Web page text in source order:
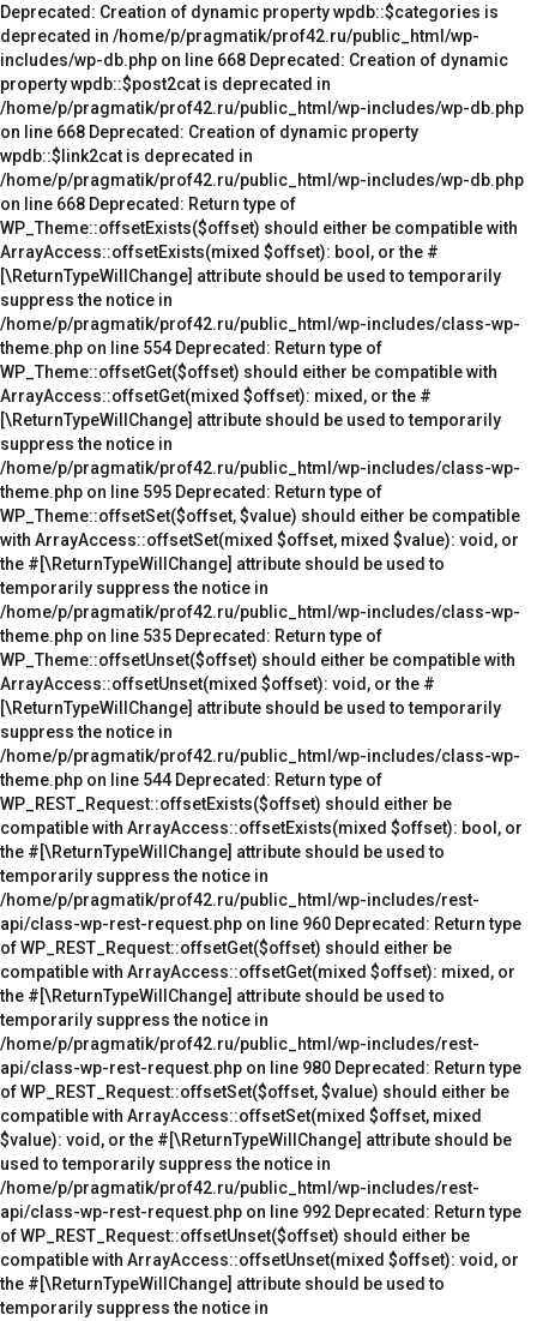
Deprecated: Creation of dynamic property wpdb::$categories is deprecated in /home/p/pragmatik/prof42.ru/public_html/wp-includes/wp-db.php on line 668 Deprecated: Creation of dynamic property wpdb::$post2cat is deprecated in /home/p/pragmatik/prof42.ru/public_html/wp-includes/wp-db.php on line 668 Deprecated: Creation of dynamic property wpdb::$link2cat is deprecated in /home/p/pragmatik/prof42.ru/public_html/wp-includes/wp-db.php on line 668 Deprecated: Return type of WP_Theme::offsetExists($offset) should either be compatible with ArrayAccess::offsetExists(mixed $offset): bool, or the #[\ReturnTypeWillChange] attribute should be used to temporarily suppress the notice in /home/p/pragmatik/prof42.ru/public_html/wp-includes/class-wp-theme.php on line 554 Deprecated: Return type of WP_Theme::offsetGet($offset) should either be compatible with ArrayAccess::offsetGet(mixed $offset): mixed, or the #[\ReturnTypeWillChange] attribute should be used to temporarily suppress the notice in /home/p/pragmatik/prof42.ru/public_html/wp-includes/class-wp-theme.php on line 595 Deprecated: Return type of WP_Theme::offsetSet($offset, $value) should either be compatible with ArrayAccess::offsetSet(mixed $offset, mixed $value): void, or the #[\ReturnTypeWillChange] attribute should be used to temporarily suppress the notice in /home/p/pragmatik/prof42.ru/public_html/wp-includes/class-wp-theme.php on line 535 Deprecated: Return type of WP_Theme::offsetUnset($offset) should either be compatible with ArrayAccess::offsetUnset(mixed $offset): void, or the #[\ReturnTypeWillChange] attribute should be used to temporarily suppress the notice in /home/p/pragmatik/prof42.ru/public_html/wp-includes/class-wp-theme.php on line 544 Deprecated: Return type of WP_REST_Request::offsetExists($offset) should either be compatible with ArrayAccess::offsetExists(mixed $offset): bool, or the #[\ReturnTypeWillChange] attribute should be used to temporarily suppress the notice in /home/p/pragmatik/prof42.ru/public_html/wp-includes/rest-api/class-wp-rest-request.php on line 960 Deprecated: Return type of WP_REST_Request::offsetGet($offset) should either be compatible with ArrayAccess::offsetGet(mixed $offset): mixed, or the #[\ReturnTypeWillChange] attribute should be used to temporarily suppress the notice in /home/p/pragmatik/prof42.ru/public_html/wp-includes/rest-api/class-wp-rest-request.php on line 980 Deprecated: Return type of WP_REST_Request::offsetSet($offset, $value) should either be compatible with ArrayAccess::offsetSet(mixed $offset, mixed $value): void, or the #[\ReturnTypeWillChange] attribute should be used to temporarily suppress the notice in /home/p/pragmatik/prof42.ru/public_html/wp-includes/rest-api/class-wp-rest-request.php on line 992 Deprecated: Return type of WP_REST_Request::offsetUnset($offset) should either be compatible with ArrayAccess::offsetUnset(mixed $offset): void, or the #[\ReturnTypeWillChange] attribute should be used to temporarily suppress the notice in /home/p/pragmatik/prof42.ru/public_html/wp-includes/rest-api/class-wp-rest-request.php on line 1003 Deprecated: Return type of WP_Block_List::current() should either be compatible with Iterator::current(): mixed, or the #[\ReturnTypeWillChange] attribute should be used to temporarily suppress the notice in /home/p/pragmatik/prof42.ru/public_html/wp-includes/class-wp-block-list.php on line 151 Deprecated: Return type of WP_Block_List::next() should either be compatible with Iterator::next(): void, or the #[\ReturnTypeWillChange] attribute should be used to temporarily suppress the notice in /home/p/pragmatik/prof42.ru/public_html/wp-includes/class-wp-block-list.php on line 175 Deprecated: Return type of WP_Block_List::key() should either be compatible with Iterator::key(): mixed, or the #[\ReturnTypeWillChange] attribute should be used to temporarily suppress the notice in /home/p/pragmatik/prof42.ru/public_html/wp-includes/class-wp-block-list.php on line 164 Deprecated: Return type of WP_Block_List::valid() should either be compatible with Iterator::valid(): bool, or the #[\ReturnTypeWillChange] attribute should be used to temporarily suppress the notice in /home/p/pragmatik/prof42.ru/public_html/wp-includes/class-wp-block-list.php on line 186 Deprecated: Return type of WP_Block_List::rewind() should either be compatible with Iterator::rewind(): void, or the #[\ReturnTypeWillChange] attribute should be used to temporarily suppress the notice in /home/p/pragmatik/prof42.ru/public_html/wp-includes/class-wp-block-list.php on line 138 Deprecated: Return type of WP_Block_List::offsetExists($index) should either be compatible with ArrayAccess::offsetExists(mixed $offset): bool, or the #[\ReturnTypeWillChange] attribute should be used to temporarily suppress the notice in /home/p/pragmatik/prof42.ru/public_html/wp-includes/class-wp-block-list.php on line 75 Deprecated: Return type of WP_Block_List::offsetGet($index) should either be compatible with ArrayAccess::offsetGet(mixed $offset): mixed, or the #[\ReturnTypeWillChange] attribute should be used to temporarily suppress the notice in /home/p/pragmatik/prof42.ru/public_html/wp-includes/class-wp-block-list.php on line 89 Deprecated: Return type of WP_Block_List::offsetSet($index, $value) should either be compatible with ArrayAccess::offsetSet(mixed $offset, mixed $value): void, or the #[\ReturnTypeWillChange] attribute should be used to temporarily suppress the notice in /home/p/pragmatik/prof42.ru/public_html/wp-includes/class-wp-block-list.php on line 110 Deprecated: Return type of WP_Block_List::offsetUnset($index) should either be compatible with ArrayAccess::offsetUnset(mixed $offset): void, or the #[\ReturnTypeWillChange] attribute should be used to temporarily suppress the notice in /home/p/pragmatik/prof42.ru/public_html/wp-includes/class-wp-block-list.php on line 127 Deprecated: Return type of WP_Block_List::count() should either be compatible with Countable::count(): int, or the #[\ReturnTypeWillChange] attribute should be used to temporarily suppress the notice in /home/p/pragmatik/prof42.ru/public_html/wp-includes/class-wp-block-list.php on line 199 Deprecated: Return type of WPCF7_FormTag::offsetExists($offset) should either be compatible with ArrayAccess::offsetExists(mixed $offset): bool, or the #[\ReturnTypeWillChange] attribute should be used to temporarily suppress the notice in /home/p/pragmatik/prof42.ru/public_html/wp-content/plugins/contact-form-7/includes/form-tag.php on line 357 Deprecated: Return type of WPCF7_FormTag::offsetGet($offset) should either be compatible with ArrayAccess::offsetGet(mixed $offset): mixed, or the #[\ReturnTypeWillChange] attribute should be used to temporarily suppress the notice in /home/p/pragmatik/prof42.ru/public_html/wp-content/plugins/contact-form-7/includes/form-tag.php on line 349 Deprecated: Return type of WPCF7_FormTag::offsetSet($offset, $value) should either be compatible with ArrayAccess::offsetSet(mixed $offset, mixed $value): void, or the #[\ReturnTypeWillChange] attribute should be used to temporarily suppress the notice in /home/p/pragmatik/prof42.ru/public_html/wp-content/plugins/contact-form-7/includes/form-tag.php on line 343 Deprecated: Return type of WPCF7_FormTag::offsetUnset($offset) should either be compatible with ArrayAccess::offsetUnset(mixed $offset): void, or the #[\ReturnTypeWillChange] attribute should be used to temporarily suppress the notice in /home/p/pragmatik/prof42.ru/public_html/wp-content/plugins/contact-form-7/includes/form-tag.php on line 361 Deprecated: Creation of dynamic property POMO_FileReader::$is_overloaded is deprecated in /home/p/pragmatik/prof42.ru/public_html/wp-includes/pomo/streams.php on line 21 Deprecated: Creation of dynamic property POMO_FileReader::$_pos is deprecated in /home/p/pragmatik/prof42.ru/public_html/wp-includes/pomo/streams.php on line 22 Deprecated: Creation of dynamic property POMO_FileReader::$_f is deprecated in /home/p/pragmatik/prof42.ru/public_html/wp-includes/pomo/streams.php on line 153 Deprecated: Creation of dynamic property MO::$_gettext_select_plural_form is deprecated in /home/p/pragmatik/prof42.ru/public_html/wp-includes/pomo/translations.php on line 293 Deprecated: Creation of dynamic property wpdb::$nggpictures is deprecated in /home/p/pragmatik/prof42.ru/public_html/wp-includes/wp-db.php on line 668 Deprecated: Creation of dynamic property wpdb::$nggallery is deprecated in /home/p/pragmatik/prof42.ru/public_html/wp-includes/wp-db.php on line 668 Deprecated: Creation of dynamic property wpdb::$nggalbum is deprecated in /home/p/pragmatik/prof42.ru/public_html/wp-includes/wp-db.php on line 668 Deprecated: Creation of dynamic property POMO_FileReader::$is_overloaded is deprecated in /home/p/pragmatik/prof42.ru/public_html/wp-includes/pomo/streams.php on line 21 Deprecated: Creation of dynamic property POMO_FileReader::$_pos is deprecated in /home/p/pragmatik/prof42.ru/public_html/wp-includes/pomo/streams.php on line 22 Deprecated: Creation of dynamic property POMO_FileReader::$_f is deprecated in /home/p/pragmatik/prof42.ru/public_html/wp-includes/pomo/streams.php on line 153 Deprecated: Creation of dynamic property MO::$_gettext_select_plural_form is deprecated in /home/p/pragmatik/prof42.ru/public_html/wp-includes/pomo/translations.php on line 293 Deprecated: Creation of dynamic property POMO_FileReader::$is_overloaded is deprecated in /home/p/pragmatik/prof42.ru/public_html/wp-includes/pomo/streams.php on line 21 Deprecated: Creation of dynamic property POMO_FileReader::$_pos is deprecated in /home/p/pragmatik/prof42.ru/public_html/wp-includes/pomo/streams.php on line 22 Deprecated: Creation of dynamic property POMO_FileReader::$_f is deprecated in /home/p/pragmatik/prof42.ru/public_html/wp-includes/pomo/streams.php on line 153 Deprecated: Creation of dynamic property MO::$_gettext_select_plural_form is deprecated in /home/p/pragmatik/prof42.ru/pu